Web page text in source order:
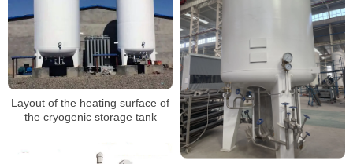
Layout of the heating surface of
the cryogenic storage tank